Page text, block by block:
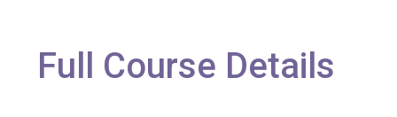
Full Course Details